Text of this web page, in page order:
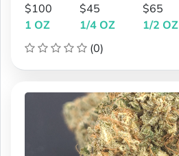
$100
1 OZ
$45
1/4 OZ
$65
1/2 OZ
(0)